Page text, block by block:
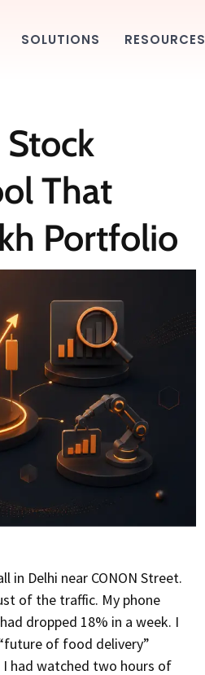
SOLUTIONS RESOURCES
Stock
That
Portfolio
in Delhi near CONON Street.
of the traffic. My phone
dropped 18% in a week. I
of food delivery”
had watched two hours of